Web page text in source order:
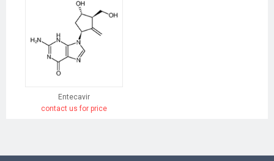
Entecavir
contact us for price